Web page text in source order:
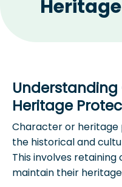
Heritage
Character or
the historical and
This involves
maintain their